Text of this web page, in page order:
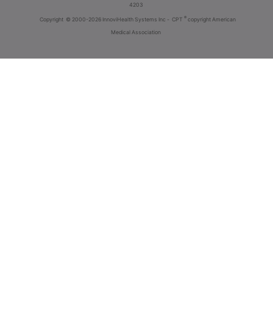
4203
Copyright © 2000-2026 InnoviHealth Systems Inc - CPT ® copyright American
Medical Association